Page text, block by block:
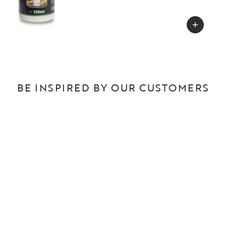
BE INSPIRED BY OUR CUSTOMERS